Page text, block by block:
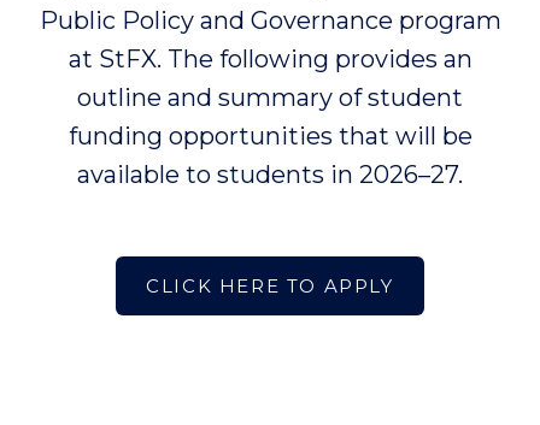
Public Policy and Governance program
at StFX. The following provides an
outline and summary of student
funding opportunities that will be
available to students in 2026–27.
CLICK HERE TO APPLY